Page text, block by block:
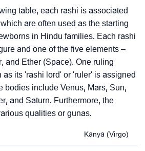
table, each rashi is associated
are often used as the starting
in Hindu families. Each rashi
and one of the five elements –
and Ether (Space). One ruling
its 'rashi lord' or 'ruler' is assigned
bodies include Venus, Mars, Sun,
and Saturn. Furthermore, the
qualities or gunas.
Kanya (Virgo)